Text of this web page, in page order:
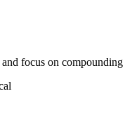
focus on